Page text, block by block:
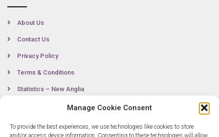
Manage Cookie Consent
To provide the best experiences, we use technologies like cookies to store
and/or access device information. Consenting to these technologies will allow
About Us
Contact Us
Privacy Policy
Terms & Conditions
Statistics – New Anglia
Contact